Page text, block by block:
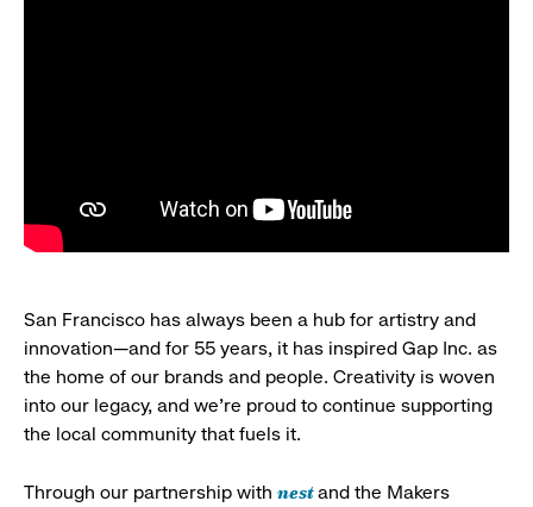
San Francisco has always been a hub for artistry and
innovation—and for 55 years, it has inspired Gap Inc. as
the home of our brands and people. Creativity is woven
into our legacy, and we’re proud to continue supporting
the local community that fuels it.
Through our partnership with nestand the Makers